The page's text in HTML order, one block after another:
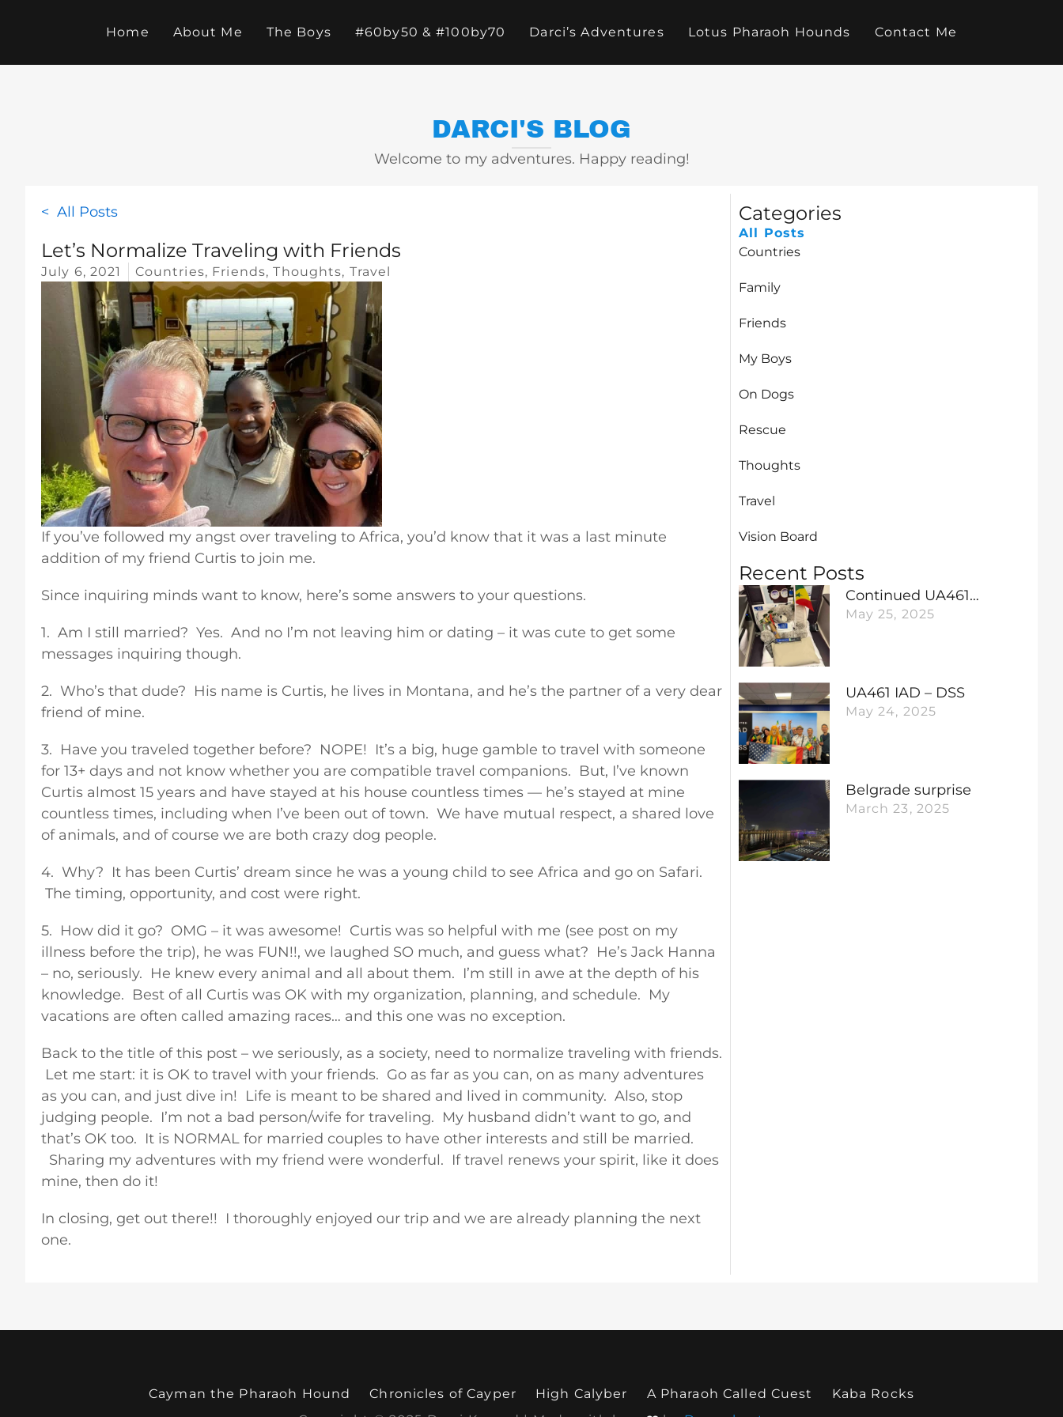
Home About Me The Boys #60by50 & #100by70 Darci’s Adventures Lotus Pharaoh Hounds Contact Me
DARCI'S BLOG
Welcome to my adventures. Happy reading!
< All Posts
Let’s Normalize Traveling with Friends
July 6, 2021 Countries, Friends,Thoughts, Travel
If you’ve followed my angst over traveling to Africa, you’d know that it was a last minute
addition of my friend Curtis to join me.
Since inquiring minds want to know, here’s some answers to your questions.
1. Am I still married? Yes. And no I’m not leaving him or dating – it was cute to get some
messages inquiring though.
2. Who’s that dude? His name is Curtis, he lives in Montana, and he’s the partner of a very dear
friend of mine.
3. Have you traveled together before? NOPE! It’s a big, huge gamble to travel with someone
for 13+ days and not know whether you are compatible travel companions. But, I’ve known
Curtis almost 15 years and have stayed at his house countless times — he’s stayed at mine
countless times, including when I’ve been out of town. We have mutual respect, a shared love
of animals, and of course we are both crazy dog people.
4. Why? It has been Curtis’ dream since he was a young child to see Africa and go on Safari.
The timing, opportunity, and cost were right.
5. How did it go? OMG – it was awesome! Curtis was so helpful with me (see post on my
illness before the trip), he was FUN!!, we laughed SO much, and guess what? He’s Jack Hanna
– no, seriously. He knew every animal and all about them. I’m still in awe at the depth of his
knowledge. Best of all Curtis was OK with my organization, planning, and schedule. My
vacations are often called amazing races… and this one was no exception.
Back to the title of this post – we seriously, as a society, need to normalize traveling with friends.
Let me start: it is OK to travel with your friends. Go as far as you can, on as many adventures
as you can, and just dive in! Life is meant to be shared and lived in community. Also, stop
judging people. I’m not a bad person/wife for traveling. My husband didn’t want to go, and
that’s OK too. It is NORMAL for married couples to have other interests and still be married.
Sharing my adventures with my friend were wonderful. If travel renews your spirit, like it does
mine, then do it!
In closing, get out there!! I thoroughly enjoyed our trip and we are already planning the next
one.
Categories
All Posts
Countries
Family
Friends
My Boys
On Dogs
Rescue
Thoughts
Travel
Vision Board
Recent Posts
Continued UA461…
May 25, 2025
UA461 IAD – DSS
May 24, 2025
Belgrade surprise
March 23, 2025
Cayman the Pharaoh Hound Chronicles of Cayper High Calyber A Pharaoh Called Cuest
Kaba Rocks